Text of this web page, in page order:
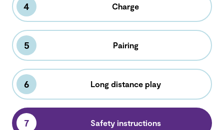
4 Charge
5 Pairing
6 Long distance play
7 Safety instructions